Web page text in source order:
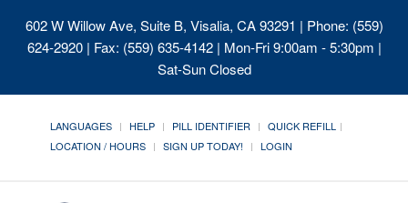
602 W Willow Ave, Suite B, Visalia, CA 93291 | Phone: (559)
624-2920 | Fax: (559) 635-4142 | Mon-Fri 9:00am - 5:30pm |
Sat-Sun Closed
LANGUAGES HELP PILL IDENTIFIER
QUICK REFILL
LOCATION / HOURS
SIGN UP TODAY! LOGIN